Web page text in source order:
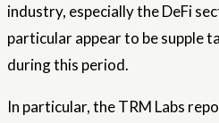
industry, especially the DeFi
particular appear to be supple
during this period.
In particular, the TRM Labs